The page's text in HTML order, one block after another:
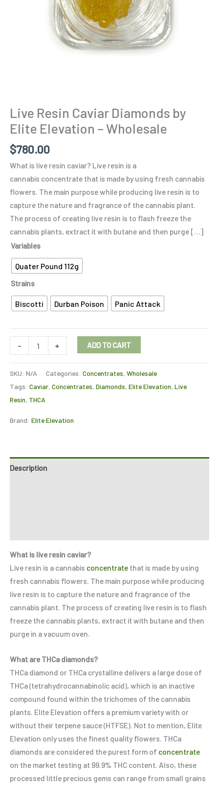
Live Resin Caviar Diamonds by
Elite Elevation – Wholesale
$780.00
What is live resin caviar? Live resin is a
cannabis concentrate that is made by using fresh cannabis
flowers. The main purpose while producing live resin is to
capture the nature and fragrance of the cannabis plant.
The process of creating live resin is to flash freeze the
cannabis plants, extract it with butane and then purge […]
Variables
Quater Pound 112g
Strains
Biscotti Durban Poison Panic Attack
- + ADD TO CART
SKU: N/A Categories: Concentrates, Wholesale
Tags: Caviar, Concentrates, Diamonds, Elite Elevation, Live
Resin, THCA
Brand: Elite Elevation
Description
What is live resin caviar?
Live resin is a cannabis concentrate that is made by using
fresh cannabis flowers. The main purpose while producing
live resin is to capture the nature and fragrance of the
cannabis plant. The process of creating live resin is to flash
freeze the cannabis plants, extract it with butane and then
purge in a vacuum oven.
What are THCa diamonds?
THCa diamond or THCa crystalline delivers a large dose of
THCa (tetrahydrocannabinolic acid), which is an inactive
compound found within the trichomes of the cannabis
plants. Elite Elevation offers a premium variety with or
without their terpene sauce (HTFSE). Not to mention, Elite
Elevation only uses the finest quality flowers. THCa
diamonds are considered the purest form of concentrate
on the market testing at 99.9% THC content. Also, these
processed little precious gems can range from small grains